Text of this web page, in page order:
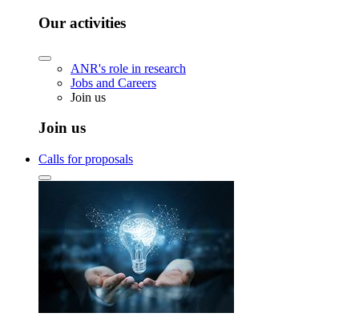
Our activities
ANR's role in research
Jobs and Careers
Join us
Join us
Calls for proposals